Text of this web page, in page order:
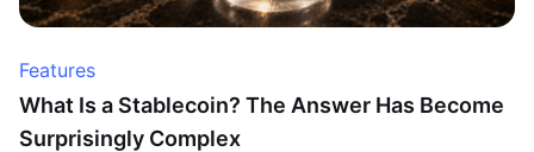
Features
What Is a Stablecoin? The Answer Has Become
Surprisingly Complex